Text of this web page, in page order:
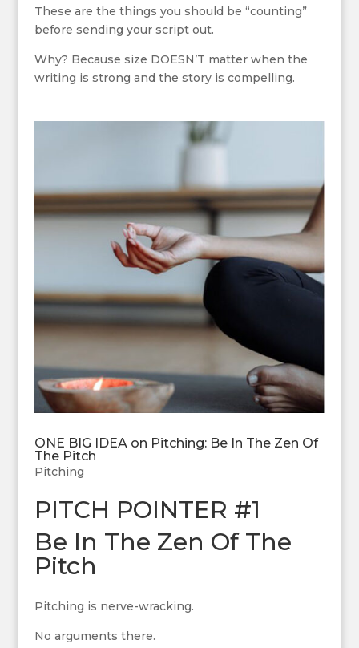
These are the things you should be “counting”
before sending your script out.
Why? Because size DOESN’T matter when the
writing is strong and the story is compelling.
ONE BIG IDEA on Pitching: Be In The Zen Of
The Pitch
Pitching
PITCH POINTER #1
Be In The Zen Of The
Pitch
Pitching is nerve-wracking.
No arguments there.